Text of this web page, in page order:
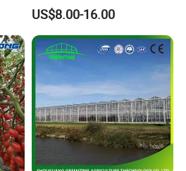
Fruit Trees Needing
Controlled Humidity and
Light
US$8.00-16.00